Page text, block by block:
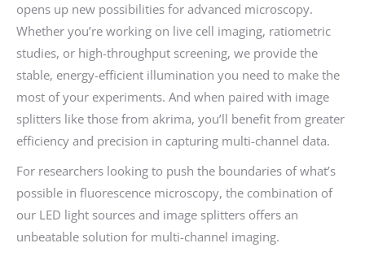
opens up new possibilities for advanced microscopy.
Whether you’re working on live cell imaging, ratiometric
studies, or high-throughput screening, we provide the
stable, energy-efficient illumination you need to make the
most of your experiments. And when paired with image
splitters like those from akrima, you’ll benefit from greater
efficiency and precision in capturing multi-channel data.
For researchers looking to push the boundaries of what’s
possible in fluorescence microscopy, the combination of
our LED light sources and image splitters offers an
unbeatable solution for multi-channel imaging.